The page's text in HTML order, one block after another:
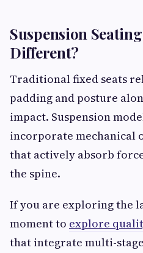
Suspension
Different?
Traditional fixed seats
padding and posture
impact. Suspension
incorporate mechanical
that actively absorb
the spine.
If you are exploring the
moment to explore
that integrate multi-